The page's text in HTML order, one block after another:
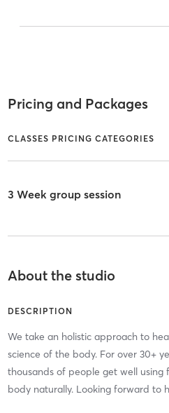
Pricing and Packages
CLASSES PRICING CATEGORIES
3 Week group session
About the studio
DESCRIPTION
We take an holistic approach to
science of the body. For over 30+
thousands of people get well
body naturally. Looking forward to